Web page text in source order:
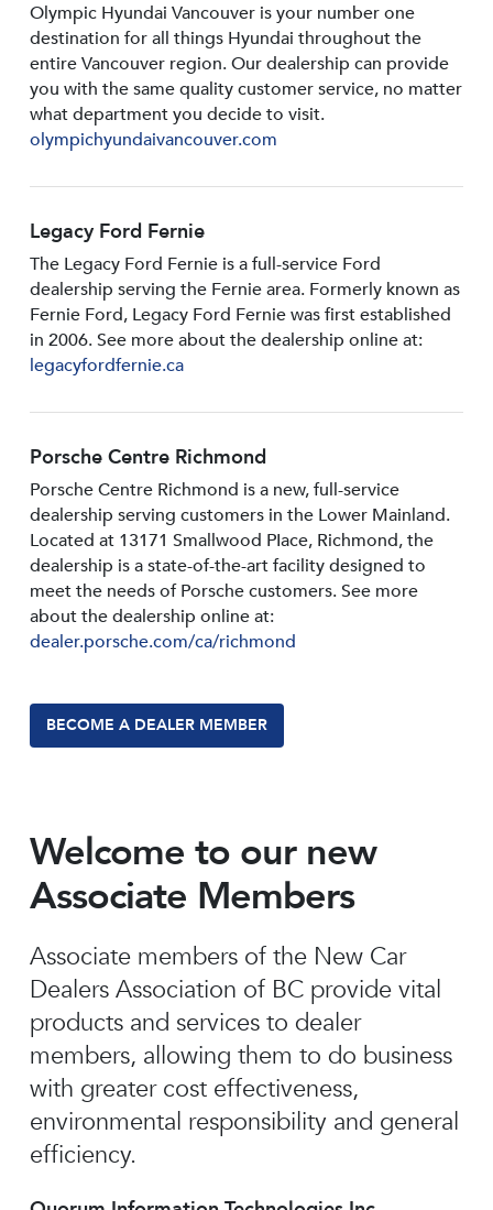
Olympic Hyundai Vancouver is your number one
destination for all things Hyundai throughout the
entire Vancouver region. Our dealership can provide
you with the same quality customer service, no matter
what department you decide to visit.
olympichyundaivancouver.com
Legacy Ford Fernie
The Legacy Ford Fernie is a full-service Ford
dealership serving the Fernie area. Formerly known as
Fernie Ford, Legacy Ford Fernie was first established
in 2006. See more about the dealership online at:
legacyfordfernie.ca
Porsche Centre Richmond
Porsche Centre Richmond is a new, full-service
dealership serving customers in the Lower Mainland.
Located at 13171 Smallwood PIace, Richmond, the
dealership is a state-of-the-art facility designed to
meet the needs of Porsche customers. See more
about the dealership online at:
dealer.porsche.com/ca/richmond
BECOME A DEALER MEMBER
Welcome to our new
Associate Members
Associate members of the New Car
Dealers Association of BC provide vital
products and services to dealer
members, allowing them to do business
with greater cost effectiveness,
environmental responsibility and general
efficiency.